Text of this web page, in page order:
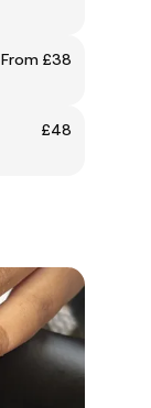
From £38
£48